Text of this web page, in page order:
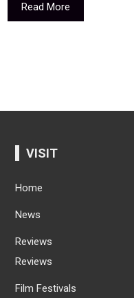
Read More
VISIT
Home
News
Reviews
Reviews
Film Festivals